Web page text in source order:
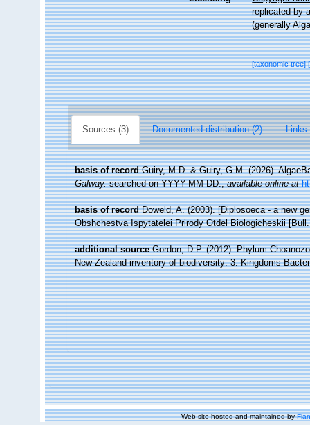
replicated by
(generally
[taxonomic tree]
Sources (3) Documented distribution (2) Links
basis of record Guiry, M.D. & Guiry, G.M. (2026).
Galway.searched on YYYY-MM-DD.,available online at
basis of record Doweld, A. (2003). [Diplosoeca - a new
Obshchestva Ispytatelei Prirody Otdel Biologicheskii
additional source Gordon, D.P. (2012). Phylum
New Zealand inventory of biodiversity: 3. Kingdoms
Web site hosted and maintained by